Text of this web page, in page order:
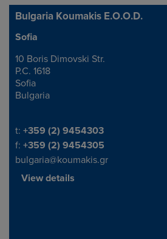
Bulgaria Koumakis E.O.O.D.
Address
Sofia
10 Boris Dimovski Str.
P.C. 1618
Sofia
Bulgaria
Telephone/Fax
t: +359 (2) 9454303
f: +359 (2) 9454305
bulgaria@koumakis.gr
View details